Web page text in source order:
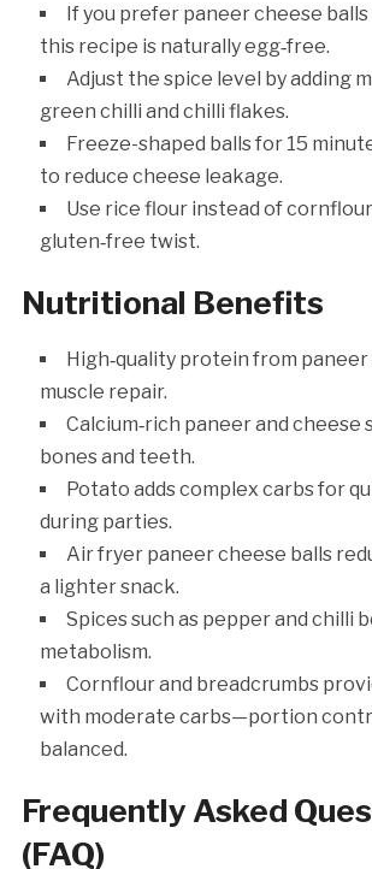
If you prefer paneer cheese
this recipe is naturally egg‑free.
Adjust the spice level by adding
green chilli and chilli flakes.
Freeze-shaped balls for 15
to reduce cheese leakage.
Use rice flour instead of
gluten‑free twist.
Nutritional Benefits
High‑quality protein from
muscle repair.
Calcium‑rich paneer and
bones and teeth.
Potato adds complex carbs for
during parties.
Air fryer paneer cheese balls
a lighter snack.
Spices such as pepper and chilli
metabolism.
Cornflour and breadcrumbs
with moderate carbs—portion
balanced.
Frequently Asked
(FAQ)